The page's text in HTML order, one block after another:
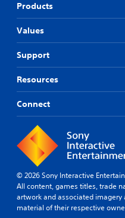
Products
Values
Support
Resources
Connect
© 2026 Sony Interactive
All content, games titles, trade
artwork and associated
material of their respective